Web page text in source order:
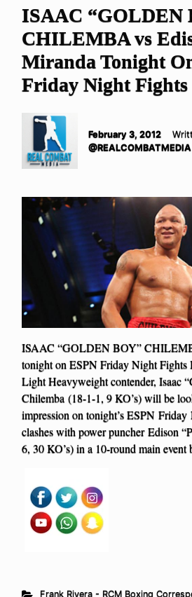
ISAAC “GOLDEN
CHILEMBA vs
Miranda Tonight
Friday Night Fights
February 3, 2012
ISAAC “GOLDEN BOY”
tonight on ESPN Friday Night Fights
Light Heavyweight contender, Isaac
Chilemba (18-1-1, 9 KO’s) will be
impression on tonight’s ESPN
clashes with power puncher Edison
6, 30 KO’s) in a 10-round main
Frank Rivera - RCM Boxing